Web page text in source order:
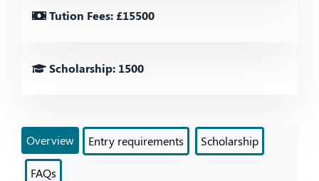
Tution Fees: £15500
Scholarship: 1500
Overview Entry requirements Scholarship
FAQs